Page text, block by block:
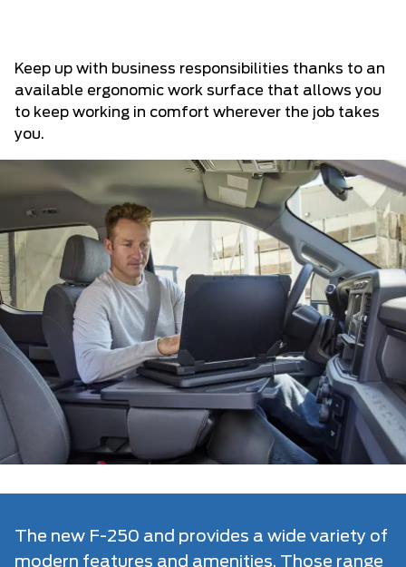
Keep up with business responsibilities thanks to an
available ergonomic work surface that allows you
to keep working in comfort wherever the job takes
you.
The new F-250 and provides a wide variety of
modern features and amenities. Those range